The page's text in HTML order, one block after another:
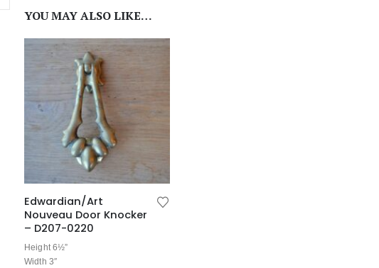
YOU MAY ALSO LIKE…
Edwardian/Art
Nouveau Door Knocker
– D207-0220
Height 6½”
Width 3″